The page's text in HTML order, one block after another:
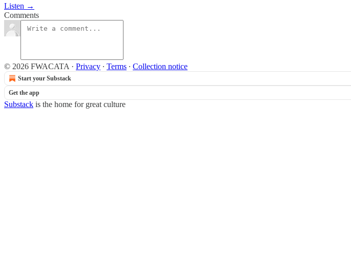
Listen →
Comments
© 2026 FWACATA · Privacy ∙ Terms ∙ Collection notice
Start your Substack
Get the app
Substack is the home for great culture